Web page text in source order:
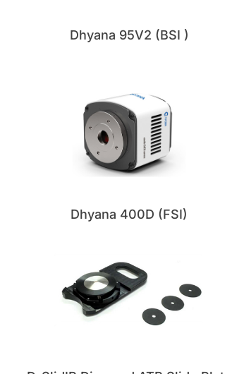
Dhyana 95V2 (BSI )
Dhyana 400D (FSI)